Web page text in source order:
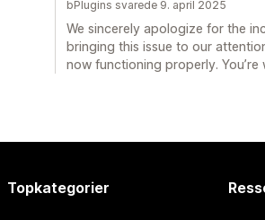
bPlugins svarede 9. april 2025
We sincerely apologize for the
bringing this issue to our
now functioning properly.
Topkategorier